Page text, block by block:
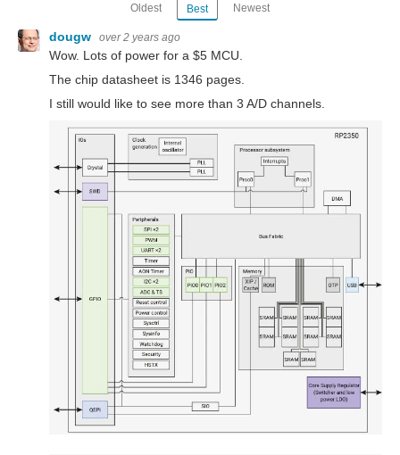
Oldest Best Newest
dougw over 2 years ago
Wow. Lots of power for a $5 MCU.
The chip datasheet is 1346 pages.
I still would like to see more than 3 A/D channels.